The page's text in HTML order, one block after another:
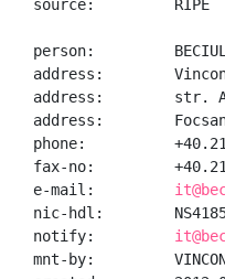
source:         RIPE
person:         BECIUL
address:        Vincon
address:        str.
address:
phone:
fax-no:
e-mail:
nic-hdl:
notify:
mnt-by: